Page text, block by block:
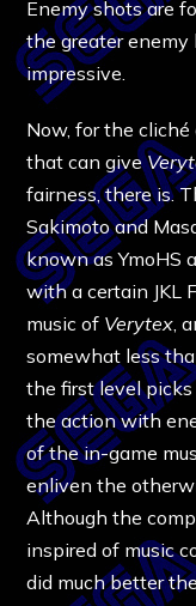
Enemy shots are
the greater enemy
impressive.
Now, for the
that can give
fairness, there is.
Sakimoto and
known as YmoHS
with a certain JKL
music of Verytex ,
somewhat less
the first level
the action with
of the in-game
enliven the
Although the
inspired of music
did much better